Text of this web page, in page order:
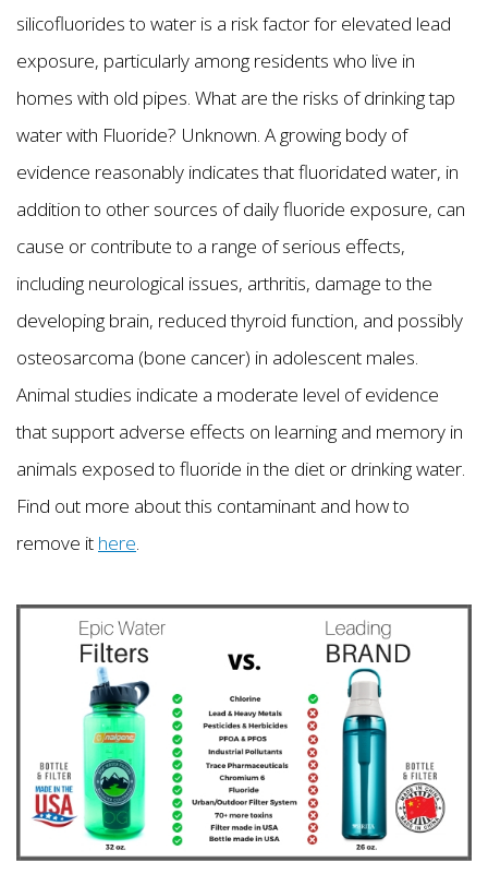
silicofluorides to water is a risk factor for elevated lead
exposure, particularly among residents who live in
homes with old pipes. What are the risks of drinking tap
water with Fluoride? Unknown. A growing body of
evidence reasonably indicates that fluoridated water, in
addition to other sources of daily fluoride exposure, can
cause or contribute to a range of serious effects,
including neurological issues, arthritis, damage to the
developing brain, reduced thyroid function, and possibly
osteosarcoma (bone cancer) in adolescent males.
Animal studies indicate a moderate level of evidence
that support adverse effects on learning and memory in
animals exposed to fluoride in the diet or drinking water.
Find out more about this contaminant and how to
remove it here.